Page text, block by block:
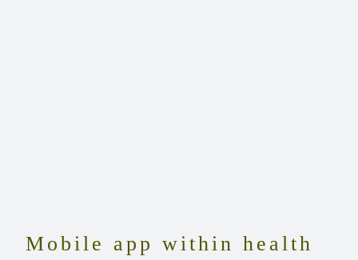
Mobile app within health